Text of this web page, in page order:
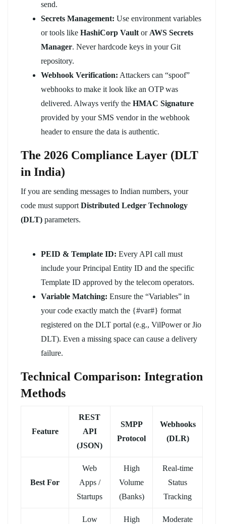
send.
Secrets Management: Use environment variables
or tools like HashiCorp Vault or AWS Secrets
Manager. Never hardcode keys in your Git
repository.
Webhook Verification: Attackers can “spoof”
webhooks to make it look like an OTP was
delivered. Always verify the HMAC Signature
provided by your SMS vendor in the webhook
header to ensure the data is authentic.
The 2026 Compliance Layer (DLT
in India)
If you are sending messages to Indian numbers, your
code must support Distributed Ledger Technology
(DLT) parameters.
PEID & Template ID: Every API call must
include your Principal Entity ID and the specific
Template ID approved by the telecom operators.
Variable Matching: Ensure the “Variables” in
your code exactly match the {#var#} format
registered on the DLT portal (e.g., VilPower or Jio
DLT). Even a missing space can cause a delivery
failure.
Technical Comparison: Integration
Methods
Feature
REST
API
(JSON)
SMPP
Protocol
Webhooks
(DLR)
Best For
Web
Apps /
Startups
High
Volume
(Banks)
Real-time
Status
Tracking
Low
High
Moderate